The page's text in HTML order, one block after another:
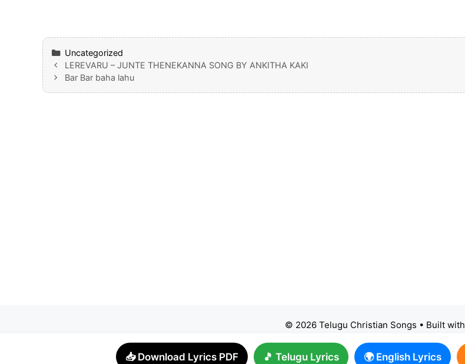
Categories
Uncategorized
LEREVARU – JUNTE THENEKANNA SONG BY ANKITHA KAKI
Bar Bar baha lahu
© 2026 Telugu Christian Songs • Built with
📥 Download Lyrics PDF 🎵 Telugu Lyrics 🌍 English Lyrics